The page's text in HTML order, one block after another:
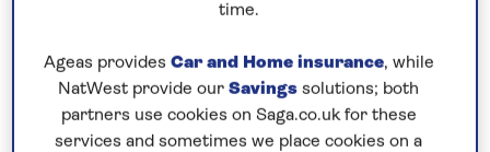
8 nights
Prices & Availability
time.
Ageas provides Car and Home insurance, while
NatWest provide our Savings solutions; both
partners use cookies on Saga.co.uk for these
services and sometimes we place cookies on a